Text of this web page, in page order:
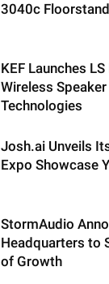
3040c
KEF Launches
Wireless
Technologies
Josh.ai Unveils
Expo Showcase
StormAudio
Headquarters to
of Growth